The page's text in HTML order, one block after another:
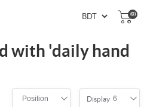
(0)
with 'daily hand
Position Display 6